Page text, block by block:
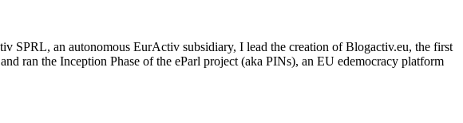
SPRL, an autonomous EurActiv subsidiary, I lead the creation of Blogactiv.eu, the first
ran the Inception Phase of the eParl project (aka PINs), an EU edemocracy platform